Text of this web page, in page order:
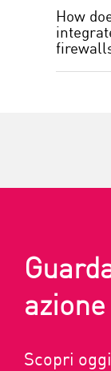
How
azione
Scopri